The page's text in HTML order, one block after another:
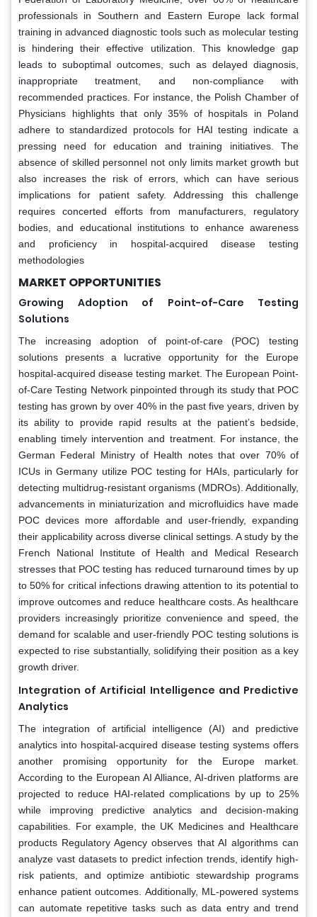
professionals in Southern and Eastern Europe lack formal
training in advanced diagnostic tools such as molecular testing
is hindering their effective utilization. This knowledge gap
leads to suboptimal outcomes, such as delayed diagnosis,
inappropriate treatment, and non-compliance with
recommended practices. For instance, the Polish Chamber of
Physicians highlights that only 35% of hospitals in Poland
adhere to standardized protocols for HAI testing indicate a
pressing need for education and training initiatives. The
absence of skilled personnel not only limits market growth but
also increases the risk of errors, which can have serious
implications for patient safety. Addressing this challenge
requires concerted efforts from manufacturers, regulatory
bodies, and educational institutions to enhance awareness
and proficiency in hospital-acquired disease testing
methodologies
MARKET OPPORTUNITIES
Growing Adoption of Point-of-Care Testing
Solutions
The increasing adoption of point-of-care (POC) testing
solutions presents a lucrative opportunity for the Europe
hospital-acquired disease testing market. The European Point-
of-Care Testing Network pinpointed through its study that POC
testing has grown by over 40% in the past five years, driven by
its ability to provide rapid results at the patient’s bedside,
enabling timely intervention and treatment. For instance, the
German Federal Ministry of Health notes that over 70% of
ICUs in Germany utilize POC testing for HAIs, particularly for
detecting multidrug-resistant organisms (MDROs). Additionally,
advancements in miniaturization and microfluidics have made
POC devices more affordable and user-friendly, expanding
their applicability across diverse clinical settings. A study by the
French National Institute of Health and Medical Research
stresses that POC testing has reduced turnaround times by up
to 50% for critical infections drawing attention to its potential to
improve outcomes and reduce healthcare costs. As healthcare
providers increasingly prioritize convenience and speed, the
demand for scalable and user-friendly POC testing solutions is
expected to rise substantially, solidifying their position as a key
growth driver.
Integration of Artificial Intelligence and Predictive
Analytics
The integration of artificial intelligence (AI) and predictive
analytics into hospital-acquired disease testing systems offers
another promising opportunity for the Europe market.
According to the European AI Alliance, AI-driven platforms are
projected to reduce HAI-related complications by up to 25%
while improving predictive analytics and decision-making
capabilities. For example, the UK Medicines and Healthcare
products Regulatory Agency observes that AI algorithms can
analyze vast datasets to predict infection trends, identify high-
risk patients, and optimize antibiotic stewardship programs
enhance patient outcomes. Additionally, ML-powered systems
can automate repetitive tasks such as data entry and trend